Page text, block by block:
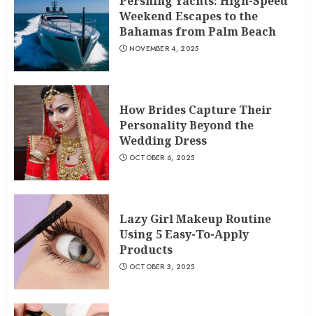
Weekend Escapes to the
Bahamas from Palm Beach
NOVEMBER 4, 2025
How Brides Capture Their
Personality Beyond the
Wedding Dress
OCTOBER 6, 2025
Lazy Girl Makeup Routine
Using 5 Easy-To-Apply
Products
OCTOBER 3, 2025